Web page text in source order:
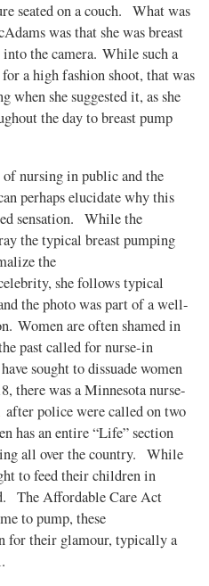
seated on a couch. What was
was that she was breast
the camera. While such a
a high fashion shoot, that was
when she suggested it, as she
the day to breast pump
nursing in public and the
perhaps elucidate why this
sensation. While the
the typical breast pumping
the
she follows typical
the photo was part of a well-
Women are often shamed in
past called for nurse-in
sought to dissuade women
there was a Minnesota nurse-
after police were called on two
has an entire “Life” section
all over the country. While
to feed their children in
The Affordable Care Act
to pump, these
for their glamour, typically a